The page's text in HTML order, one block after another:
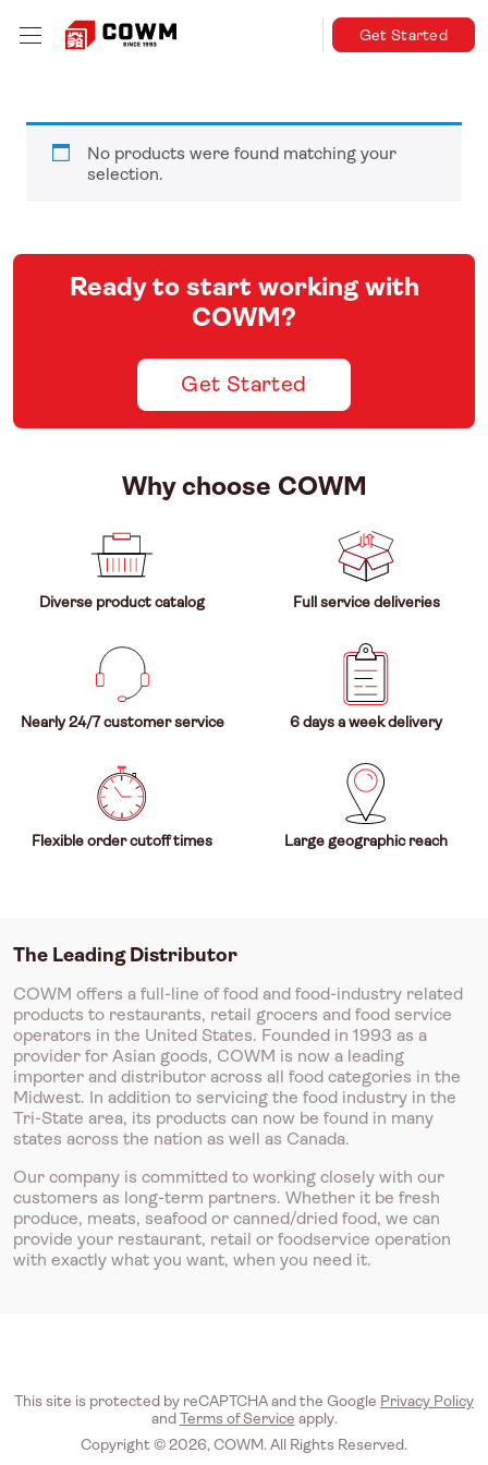
Get Started
No products were found matching your
selection.
Ready to start working with
COWM?
Get Started
Why choose COWM
Diverse product catalog Full service deliveries
Nearly 24/7 customer service 6 days a week delivery
Flexible order cutoff times Large geographic reach
The Leading Distributor
COWM offers a full-line of food and food-industry related
products to restaurants, retail grocers and food service
operators in the United States. Founded in 1993 as a
provider for Asian goods, COWM is now a leading
importer and distributor across all food categories in the
Midwest. In addition to servicing the food industry in the
Tri-State area, its products can now be found in many
states across the nation as well as Canada.
Our company is committed to working closely with our
customers as long-term partners. Whether it be fresh
produce, meats, seafood or canned/dried food, we can
provide your restaurant, retail or foodservice operation
with exactly what you want, when you need it.
This site is protected by reCAPTCHA and the Google Privacy Policy
andTerms of Service apply.
Copyright © 2026, COWM. All Rights Reserved.